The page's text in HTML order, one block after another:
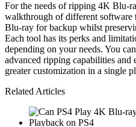
For the needs of ripping 4K Blu-
walkthrough of different
Blu-ray for backup whilst
Each tool has its perks and
depending on your needs. You
advanced ripping capabilities
greater customization in a single
Related Articles